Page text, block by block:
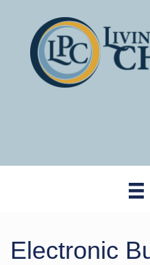
Electronic